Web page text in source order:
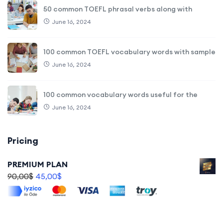
50 common TOEFL phrasal verbs along with
June 16, 2024
100 common TOEFL vocabulary words with sample
June 16, 2024
100 common vocabulary words useful for the
June 16, 2024
Pricing
PREMIUM PLAN
90,00$ 45,00$